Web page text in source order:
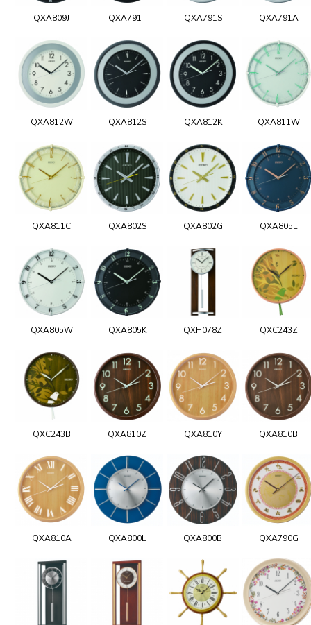
QXA809J QXA791T QXA791S QXA791A
QXA812W QXA812S QXA812K QXA811W
QXA811C QXA802S QXA802G QXA805L
QXA805W QXA805K QXH078Z QXC243Z
QXC243B QXA810Z QXA810Y QXA810B
QXA810A QXA800L QXA800B QXA790G